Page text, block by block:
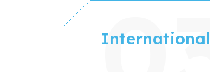
International